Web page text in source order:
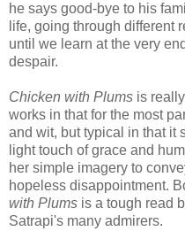
he says good-bye to his
life, going through different
until we learn at the very
despair.
Chicken with Plums is
works in that for the most
and wit, but typical in that it
light touch of grace and
her simple imagery to
hopeless disappointment.
with Plums is a tough read
Satrapi's many admirers.